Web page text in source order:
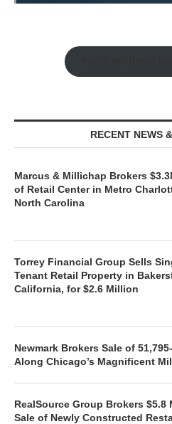
RECENT NEWS
Marcus & Millichap Brokers
of Retail Center in Metro
North Carolina
Torrey Financial Group Sells
Tenant Retail Property in
California, for $2.6 Million
Newmark Brokers Sale of
Along Chicago’s Magnificent
RealSource Group Brokers $5.8
Sale of Newly Constructed